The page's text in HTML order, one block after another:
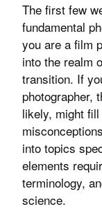
The first few
fundamental
you are a film
into the realm
transition. If
photographer,
likely, might
into topics
elements
terminology,
science.